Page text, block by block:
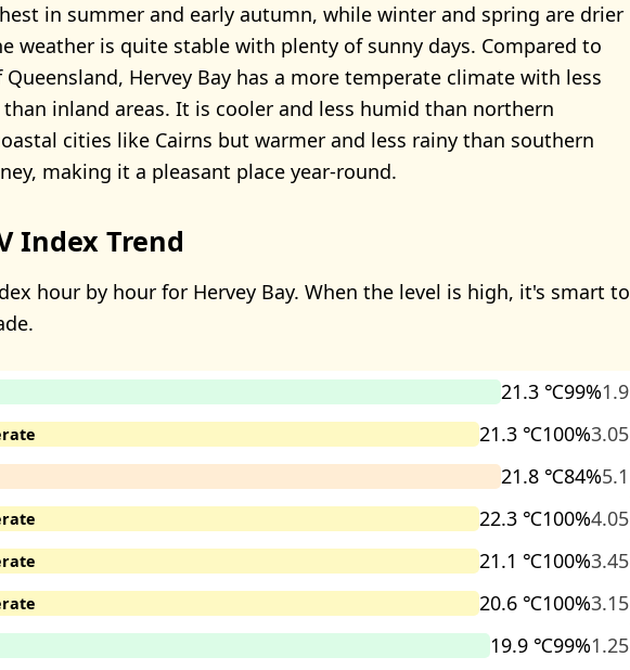
in summer and early autumn, while winter and spring are drier
weather is quite stable with plenty of sunny days. Compared to
Hervey Bay has a more temperate climate with less
inland areas. It is cooler and less humid than northern
cities like Cairns but warmer and less rainy than southern
making it a pleasant place year-round.
Index Trend
hour by hour for Hervey Bay. When the level is high, it's smart to
21.3 ℃99%1.9
21.3 ℃100%3.05
21.8 ℃84%5.1
22.3 ℃100%4.05
21.1 ℃100%3.45
20.6 ℃100%3.15
19.9 ℃99%1.25